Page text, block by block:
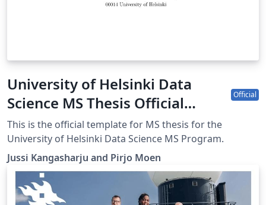
University of Helsinki Data
Science MS Thesis Official
Template
Official
This is the official template for MS thesis for the
University of Helsinki Data Science MS Program.
Jussi Kangasharju and Pirjo Moen